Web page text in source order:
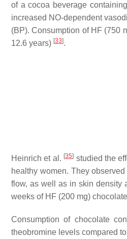
of a cocoa beverage
increased NO-dependent
(BP). Consumption of HF (750
12.6 years) [33].
Heinrich et al. [35] studied the
healthy women. They
flow, as well as in skin density
weeks of HF (200 mg)
Consumption of chocolate
theobromine levels compared